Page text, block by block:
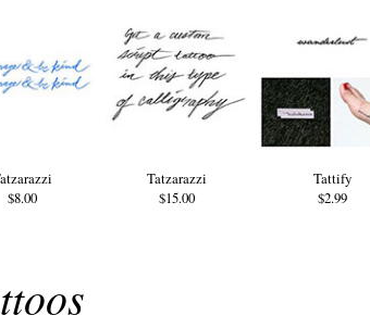
$8.00
Tatzarazzi
$15.00
Tattify
$2.99